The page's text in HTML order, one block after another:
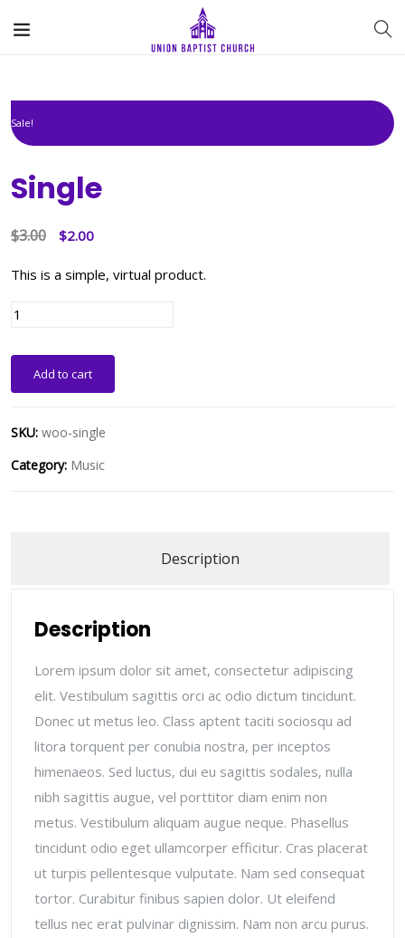
Sale!
Single
$3.00
Original
was:
$2.00Current
is:
This is a simple, virtual product.
Single
Add to cart
SKU: woo-single
Category: Music
Description
Description
Lorem ipsum dolor sit amet, consectetur adipiscing
elit. Vestibulum sagittis orci ac odio dictum tincidunt.
Donec ut metus leo. Class aptent taciti sociosqu ad
litora torquent per conubia nostra, per inceptos
himenaeos. Sed luctus, dui eu sagittis sodales, nulla
nibh sagittis augue, vel porttitor diam enim non
metus. Vestibulum aliquam augue neque. Phasellus
tincidunt odio eget ullamcorper efficitur. Cras placerat
ut turpis pellentesque vulputate. Nam sed consequat
tortor. Curabitur finibus sapien dolor. Ut eleifend
tellus nec erat pulvinar dignissim. Nam non arcu purus.